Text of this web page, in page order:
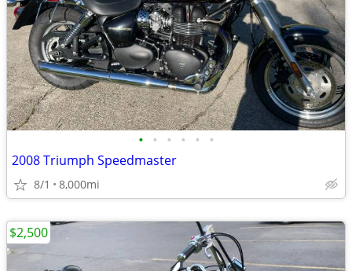
• • • • • •
2008 Triumph Speedmaster
8/1 8,000mi
$2,500